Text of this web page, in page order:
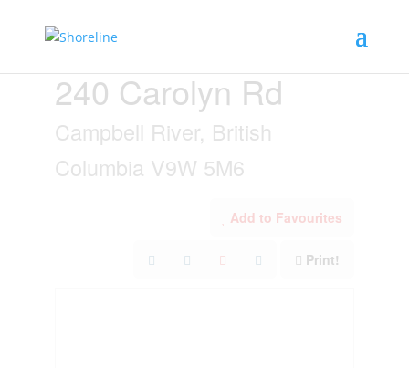
« Go back
240 Carolyn Rd
Campbell River, British
Columbia V9W 5M6
Add to Favourites
Print!